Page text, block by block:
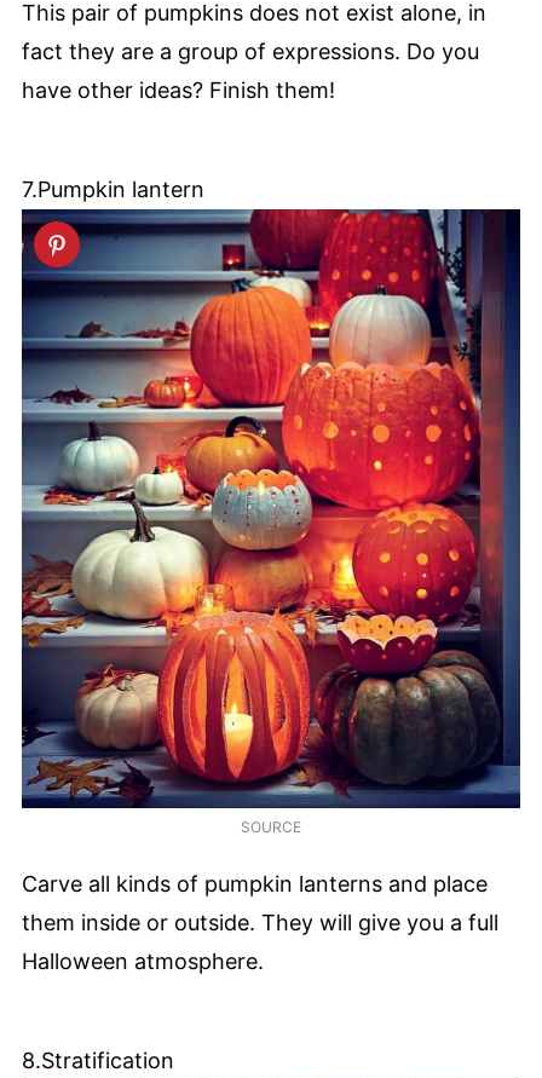
This pair of pumpkins does not exist alone, in
fact they are a group of expressions. Do you
have other ideas? Finish them!
7.Pumpkin lantern
SOURCE
Carve all kinds of pumpkin lanterns and place
them inside or outside. They will give you a full
Halloween atmosphere.
8.Stratification